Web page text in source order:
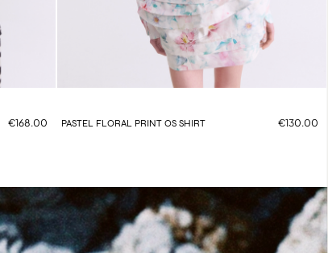
€168.00 PASTEL FLORAL PRINT OS SHIRT €130.00